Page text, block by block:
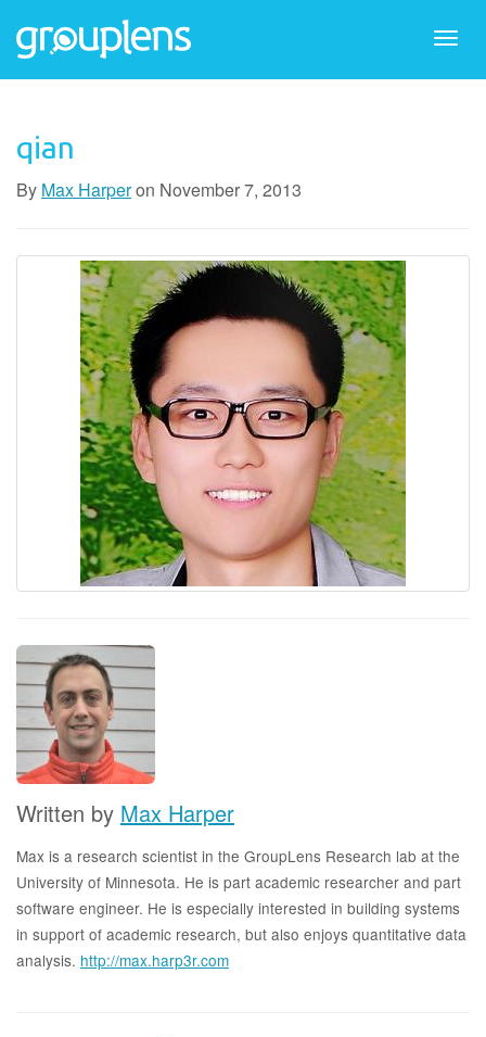
qian
By Max Harperon November 7, 2013
Written by Max Harper
Max is a research scientist in the GroupLens Research lab at the
University of Minnesota. He is part academic researcher and part
software engineer. He is especially interested in building systems
in support of academic research, but also enjoys quantitative data
analysis. http://max.harp3r.com